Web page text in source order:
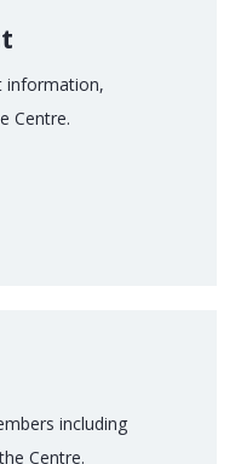
information,
Centre.
including
Centre.